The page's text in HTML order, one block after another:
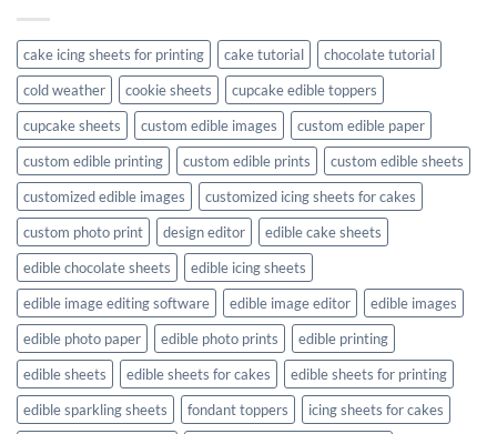
cake icing sheets for printing cake tutorial
chocolate tutorial
cold weather
cookie sheets
cupcake edible toppers
cupcake sheets
custom edible images
custom edible paper
custom edible printing
custom edible prints
custom edible sheets
customized edible images
customized icing sheets for cakes
custom photo print
design editor
edible cake sheets
edible chocolate sheets
edible icing sheets
edible image editing software
edible image editor
edible images
edible photo paper
edible photo prints
edible printing
edible sheets
edible sheets for cakes
edible sheets for printing
edible sparkling sheets
fondant toppers
icing sheets for cakes